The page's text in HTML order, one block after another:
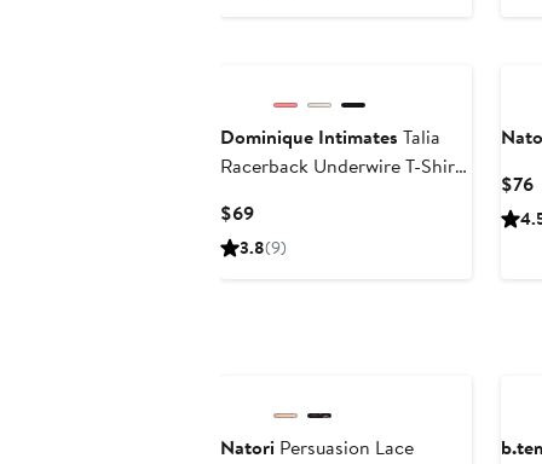
Dominique Intimates Talia
Racerback Underwire T-Shirt
$69Current
Price
3.8(9)
$76
Natori Persuasion Lace